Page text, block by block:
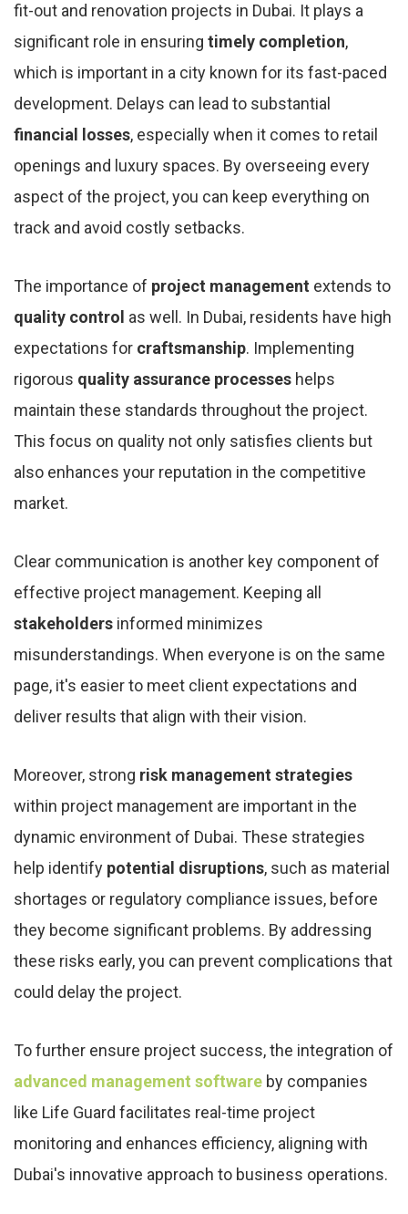
fit-out and renovation projects in Dubai. It plays a
significant role in ensuring timely completion,
which is important in a city known for its fast-paced
development. Delays can lead to substantial
financial losses, especially when it comes to retail
openings and luxury spaces. By overseeing every
aspect of the project, you can keep everything on
track and avoid costly setbacks.
The importance of project management extends to
quality control as well. In Dubai, residents have high
expectations for craftsmanship. Implementing
rigorous quality assurance processes helps
maintain these standards throughout the project.
This focus on quality not only satisfies clients but
also enhances your reputation in the competitive
market.
Clear communication is another key component of
effective project management. Keeping all
stakeholders informed minimizes
misunderstandings. When everyone is on the same
page, it's easier to meet client expectations and
deliver results that align with their vision.
Moreover, strong risk management strategies
within project management are important in the
dynamic environment of Dubai. These strategies
help identify potential disruptions, such as material
shortages or regulatory compliance issues, before
they become significant problems. By addressing
these risks early, you can prevent complications that
could delay the project.
To further ensure project success, the integration of
advanced management software by companies
like Life Guard facilitates real-time project
monitoring and enhances efficiency, aligning with
Dubai's innovative approach to business operations.